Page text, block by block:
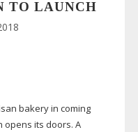
TO LAUNCH
bakery in coming
opens its doors. A